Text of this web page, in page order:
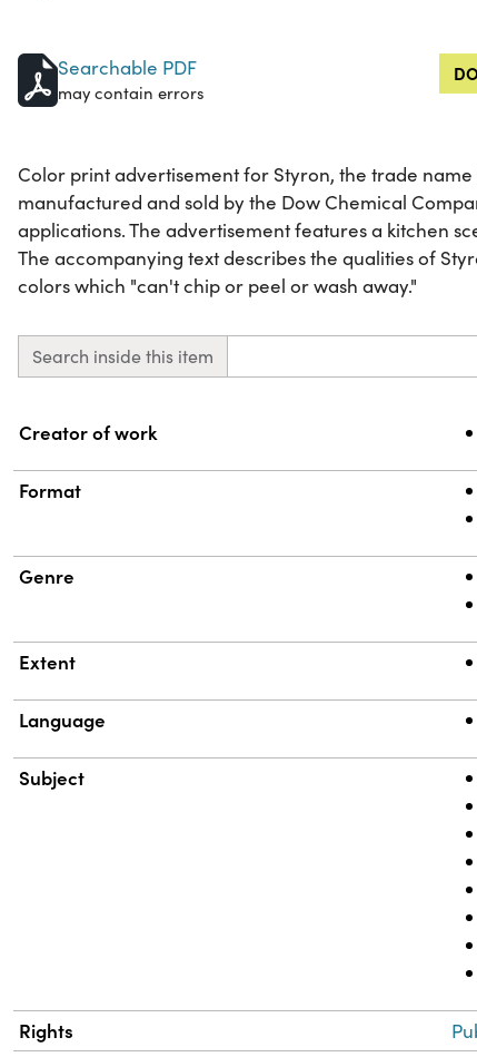
Searchable PDF
may contain errors
Color print advertisement for Styron, the trade
manufactured and sold by the Dow Chemical
applications. The advertisement features a kitchen
The accompanying text describes the qualities of
colors which "can't chip or peel or wash away."
Search inside this item
Property Value
Creator of work
Format
Genre
Extent
Language
Subject
Rights